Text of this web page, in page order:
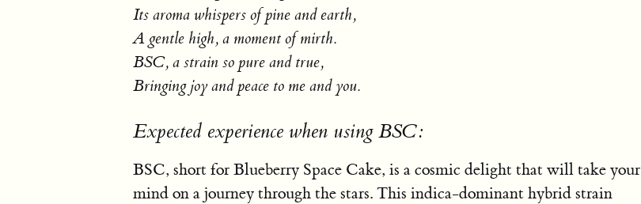
Its aroma whispers of pine and earth,
A gentle high, a moment of mirth.
BSC, a strain so pure and true,
Bringing joy and peace to me and you.
Expected experience when using BSC:
BSC, short for Blueberry Space Cake, is a cosmic delight that will take your
mind on a journey through the stars. This indica-dominant hybrid strain